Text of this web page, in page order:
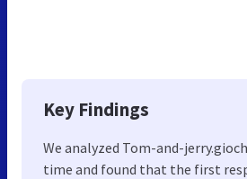
Key Findings
We analyzed Tom-and-
time and found that the first